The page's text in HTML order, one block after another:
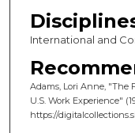
International and
Adams, Lori Anne, "The
U.S. Work Experience"
https://